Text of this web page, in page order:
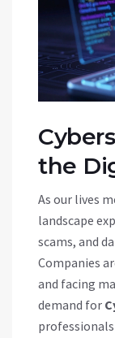
the
As our lives
landscape
scams, and
Companies
and facing
demand for